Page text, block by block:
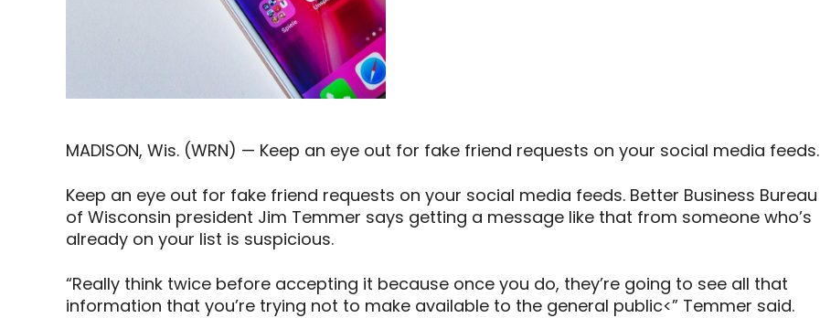
MADISON, Wis. (WRN) — Keep an eye out for fake friend requests on your social media feeds.
Keep an eye out for fake friend requests on your social media feeds. Better Business Bureau
of Wisconsin president Jim Temmer says getting a message like that from someone who’s
already on your list is suspicious.
“Really think twice before accepting it because once you do, they’re going to see all that
information that you’re trying not to make available to the general public<” Temmer said.